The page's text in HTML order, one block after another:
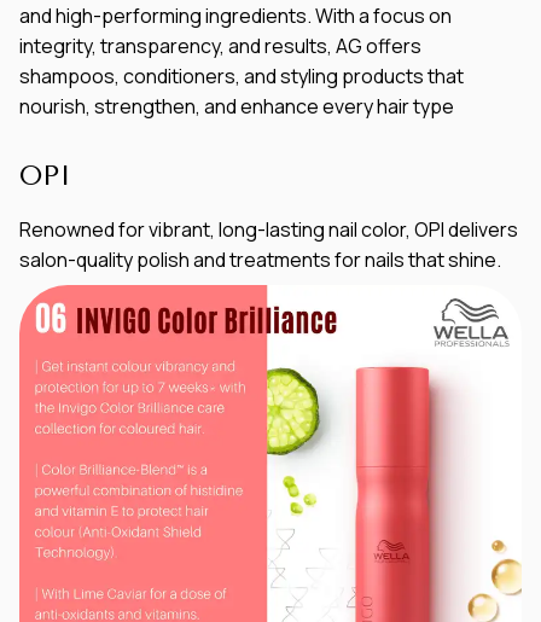
and high-performing ingredients. With a focus on
integrity, transparency, and results, AG offers
shampoos, conditioners, and styling products that
nourish, strengthen, and enhance every hair type
OPI
Renowned for vibrant, long-lasting nail color, OPI delivers
salon-quality polish and treatments for nails that shine.